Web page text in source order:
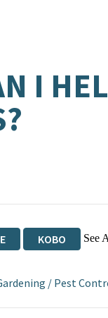
I
KOBO See
/ Pest